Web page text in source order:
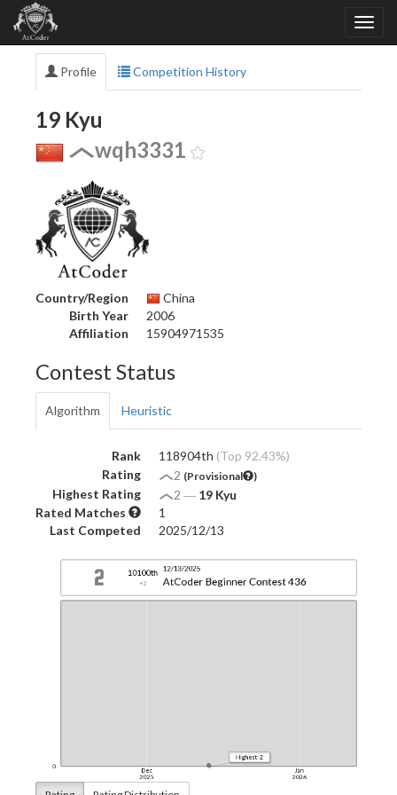
Profile Competition History
19 Kyu
wqh3331
Country/Region
China
Birth Year
2006
Affiliation
15904971535
Contest Status
Algorithm Heuristic
Rank 118904th (Top 92.43%)
Rating
2 (Provisional )
Highest Rating 2 ― 19 Kyu
Rated Matches
1
Last Competed
2025/12/13